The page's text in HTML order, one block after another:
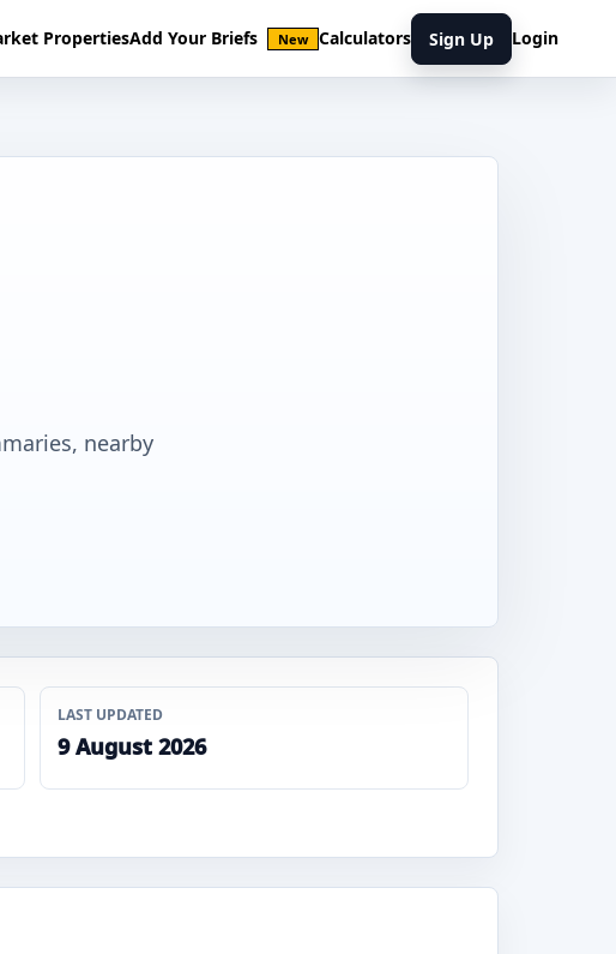
PropertiesAdd Your Briefs New Calculators Sign Up Login
nearby
LAST UPDATED
9 August 2026